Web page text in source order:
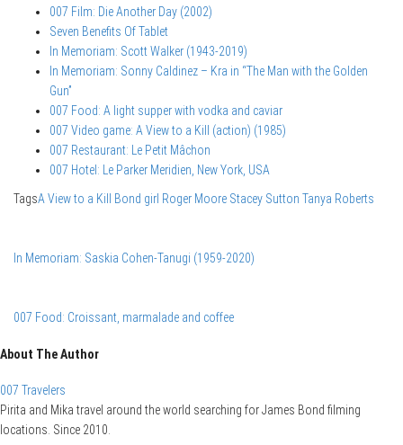
007 Film: Die Another Day (2002)
Seven Benefits Of Tablet
In Memoriam: Scott Walker (1943-2019)
In Memoriam: Sonny Caldinez – Kra in “The Man with the Golden
Gun”
007 Food: A light supper with vodka and caviar
007 Video game: A View to a Kill (action) (1985)
007 Restaurant: Le Petit Mâchon
007 Hotel: Le Parker Meridien, New York, USA
TagsA View to a Kill Bond girl Roger Moore Stacey Sutton Tanya Roberts
In Memoriam: Saskia Cohen-Tanugi (1959-2020)
007 Food: Croissant, marmalade and coffee
About The Author
007 Travelers
Pirita and Mika travel around the world searching for James Bond filming
locations. Since 2010.